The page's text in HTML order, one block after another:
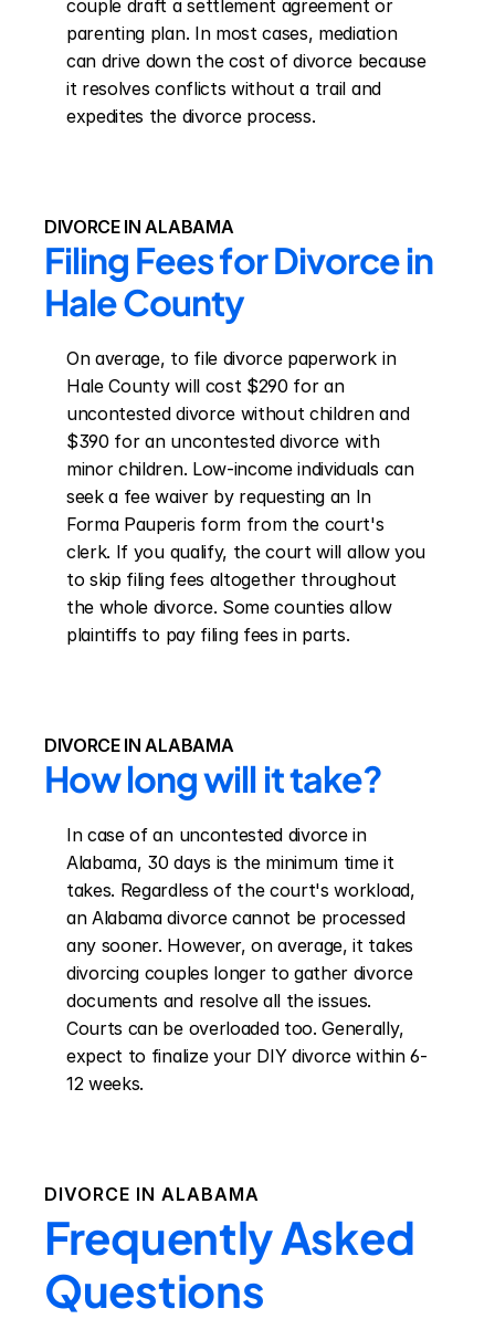
couple draft a settlement agreement or
parenting plan. In most cases, mediation
can drive down the cost of divorce because
it resolves conflicts without a trail and
expedites the divorce process.
DIVORCE IN ALABAMA
Filing Fees for Divorce in
Hale County
On average, to file divorce paperwork in
Hale County will cost $290 for an
uncontested divorce without children and
$390 for an uncontested divorce with
minor children. Low-income individuals can
seek a fee waiver by requesting an In
Forma Pauperis form from the court's
clerk. If you qualify, the court will allow you
to skip filing fees altogether throughout
the whole divorce. Some counties allow
plaintiffs to pay filing fees in parts.
DIVORCE IN ALABAMA
How long will it take?
In case of an uncontested divorce in
Alabama, 30 days is the minimum time it
takes. Regardless of the court's workload,
an Alabama divorce cannot be processed
any sooner. However, on average, it takes
divorcing couples longer to gather divorce
documents and resolve all the issues.
Courts can be overloaded too. Generally,
expect to finalize your DIY divorce within 6-
12 weeks.
DIVORCE IN ALABAMA
Frequently Asked
Questions